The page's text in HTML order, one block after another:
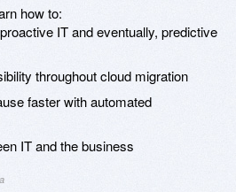
how to:
IT and eventually, predictive
throughout cloud migration
faster with automated
IT and the business